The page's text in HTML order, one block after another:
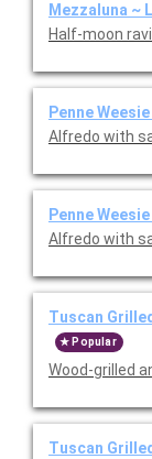
Mezzaluna ~
Half-moon
Penne
Alfredo with
Penne
Alfredo with
Tuscan
Popular
Wood-grilled
Tuscan